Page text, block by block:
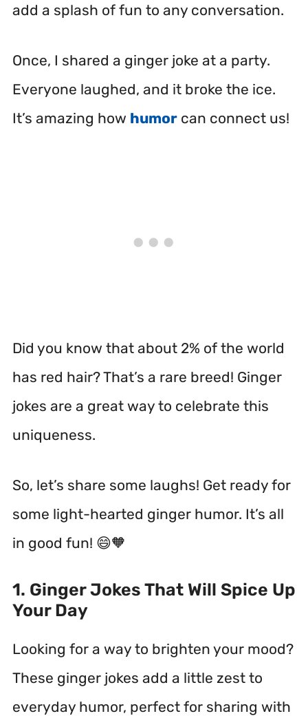
add a splash of fun to any conversation.
Once, I shared a ginger joke at a party.
Everyone laughed, and it broke the ice.
It’s amazing how humor can connect us!
Did you know that about 2% of the world
has red hair? That’s a rare breed! Ginger
jokes are a great way to celebrate this
uniqueness.
So, let’s share some laughs! Get ready for
some light-hearted ginger humor. It’s all
in good fun! 😄🧡
1. Ginger Jokes That Will Spice Up
Your Day
Looking for a way to brighten your mood?
These ginger jokes add a little zest to
everyday humor, perfect for sharing with